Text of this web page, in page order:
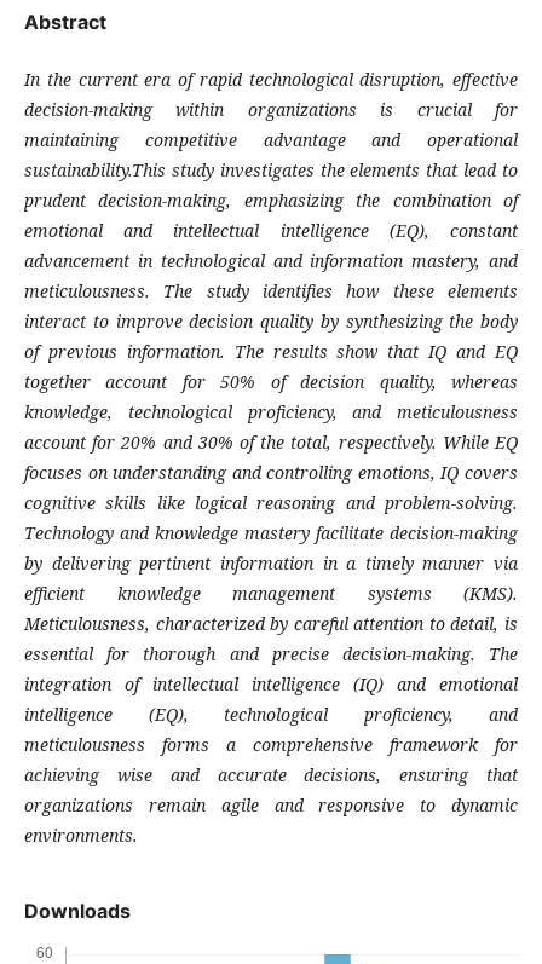
Abstract
In the current era of rapid technological disruption, effective
decision-making within organizations is crucial for
maintaining competitive advantage and operational
sustainability.This study investigates the elements that lead to
prudent decision-making, emphasizing the combination of
emotional and intellectual intelligence (EQ), constant
advancement in technological and information mastery, and
meticulousness. The study identifies how these elements
interact to improve decision quality by synthesizing the body
of previous information. The results show that IQ and EQ
together account for 50% of decision quality, whereas
knowledge, technological proficiency, and meticulousness
account for 20% and 30% of the total, respectively. While EQ
focuses on understanding and controlling emotions, IQ covers
cognitive skills like logical reasoning and problem-solving.
Technology and knowledge mastery facilitate decision-making
by delivering pertinent information in a timely manner via
efficient knowledge management systems (KMS).
Meticulousness, characterized by careful attention to detail, is
essential for thorough and precise decision-making. The
integration of intellectual intelligence (IQ) and emotional
intelligence (EQ), technological proficiency, and
meticulousness forms a comprehensive framework for
achieving wise and accurate decisions, ensuring that
organizations remain agile and responsive to dynamic
environments.
Downloads